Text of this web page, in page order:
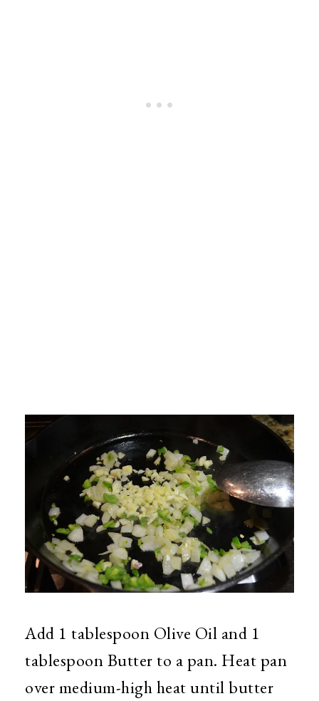
Add 1 tablespoon Olive Oil and 1
tablespoon Butter to a pan. Heat pan
over medium-high heat until butter